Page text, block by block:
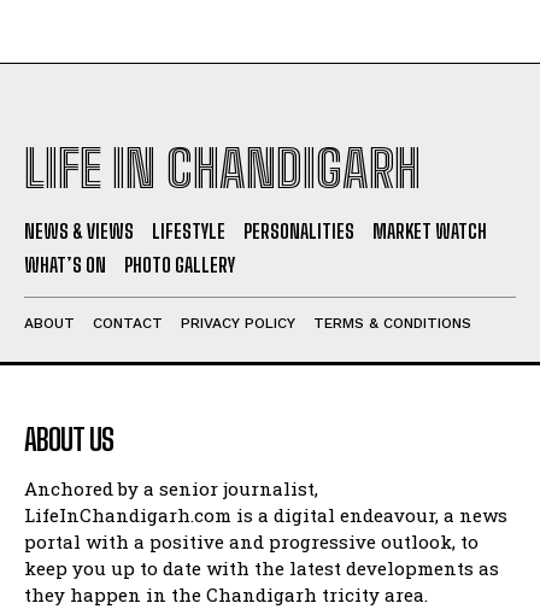
LIFE IN CHANDIGARH
NEWS & VIEWS LIFESTYLE PERSONALITIES
MARKET WATCH
WHAT’S ON
PHOTO GALLERY
ABOUT CONTACT PRIVACY POLICY TERMS & CONDITIONS
ABOUT US
Anchored by a senior journalist,
LifeInChandigarh.com is a digital endeavour, a news
portal with a positive and progressive outlook, to
keep you up to date with the latest developments as
they happen in the Chandigarh tricity area.